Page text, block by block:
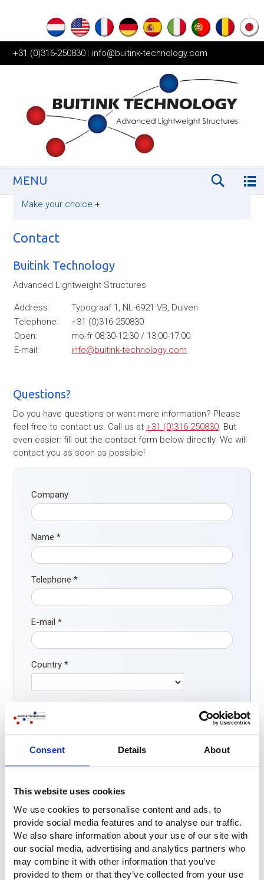
Consent Details About
This website uses cookies
We use cookies to personalise content and ads, to
provide social media features and to analyse our traffic.
We also share information about your use of our site with
our social media, advertising and analytics partners who
may combine it with other information that you’ve
provided to them or that they’ve collected from your use
+31 (0)316-250830 | info@buitink-technology.com
MENU
Make your choice +
Contact
Buitink Technology
Advanced Lightweight Structures
Address:
Typograaf 1, NL-6921 VB, Duiven
Telephone:
+31 (0)316-250830
Open:
mo-fr 08:30-12:30 / 13:00-17:00
E-mail:
info@buitink-technology.com
Questions?
Do you have questions or want more information? Please
feel free to contact us. Call us at +31 (0)316-250830. But
even easier: fill out the contact form below directly. We will
contact you as soon as possible!
Company
Name*
Telephone*
E-mail*
Country*
ChatGPT / AI
LinkedIn/ social media
Word-of-mouth
Buitink was already known
Don't know / other
Message*